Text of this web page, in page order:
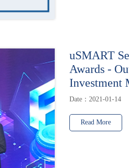
uSMART
Awards -
Investment
Date：2021-01-14
Read More